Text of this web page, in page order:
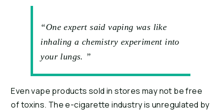
“One expert said vaping was like
inhaling a chemistry experiment into
your lungs. ”
Even vape products sold in stores may not be free
of toxins. The e-cigarette industry is unregulated by